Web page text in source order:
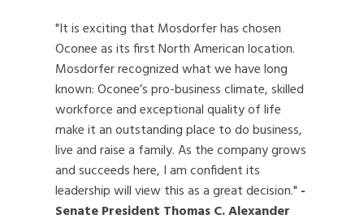
"It is exciting that Mosdorfer has chosen
Oconee as its first North American location.
Mosdorfer recognized what we have long
known: Oconee’s pro-business climate, skilled
workforce and exceptional quality of life
make it an outstanding place to do business,
live and raise a family. As the company grows
and succeeds here, I am confident its
leadership will view this as a great decision." -
Senate President Thomas C. Alexander